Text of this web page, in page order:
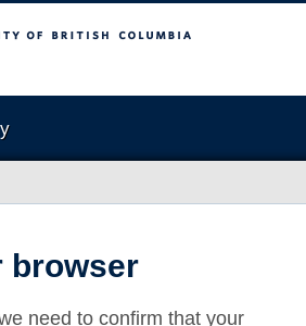
Columbia
browser
need to confirm that your